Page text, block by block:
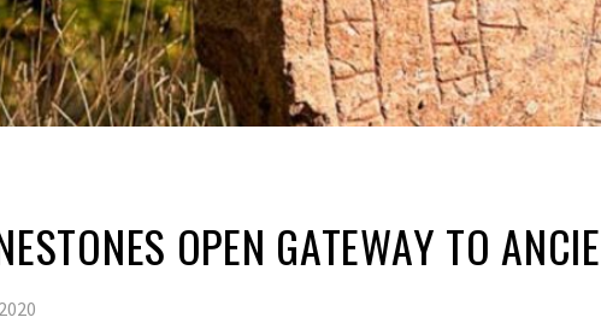
OPEN GATEWAY TO